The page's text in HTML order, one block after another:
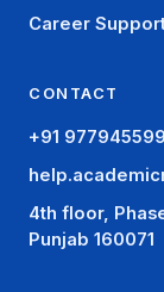
Career
CONTACT
+91
4th floor,
Punjab 160071